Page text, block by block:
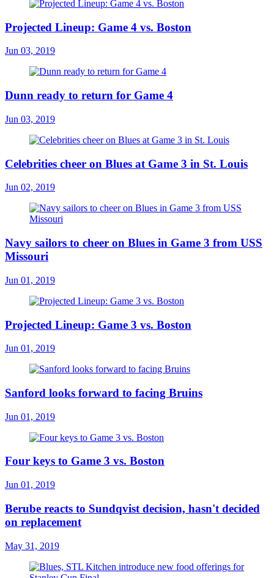
Projected Lineup: Game 4 vs. Boston
Jun 03, 2019
Dunn ready to return for Game 4
Jun 03, 2019
Celebrities cheer on Blues at Game 3 in St. Louis
Jun 02, 2019
Navy sailors to cheer on Blues in Game 3 from USS
Missouri
Jun 01, 2019
Projected Lineup: Game 3 vs. Boston
Jun 01, 2019
Sanford looks forward to facing Bruins
Jun 01, 2019
Four keys to Game 3 vs. Boston
Jun 01, 2019
Berube reacts to Sundqvist decision, hasn't decided
on replacement
May 31, 2019